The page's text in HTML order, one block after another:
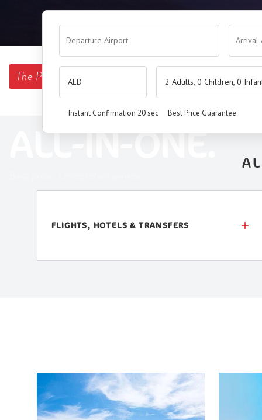
The Premium Booking Engine has arrived.
SEAMLESS. SMART.
ALL-IN-ONE.
Departure Airport Arrival
2 Adults, 0 Children, 0
Instant Confirmation 20 sec Best Price Guarantee
FLIGHTS, HOTELS & TRANSFERS